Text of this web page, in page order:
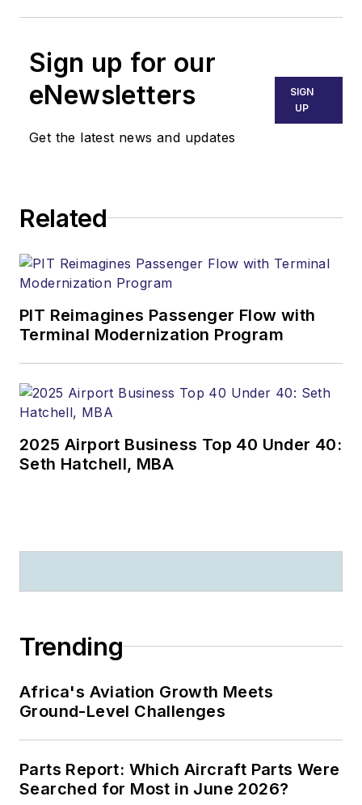
Sign up for our
eNewsletters
Get the latest news and updates
SIGN
UP
Related
PIT Reimagines Passenger Flow with
Terminal Modernization Program
2025 Airport Business Top 40 Under 40:
Seth Hatchell, MBA
Trending
Africa's Aviation Growth Meets
Ground-Level Challenges
Parts Report: Which Aircraft Parts Were
Searched for Most in June 2026?